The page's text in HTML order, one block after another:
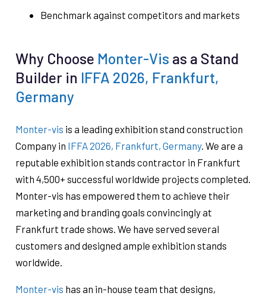
Benchmark against competitors and markets
Why Choose Monter-Vis as a Stand
Builder in IFFA 2026, Frankfurt,
Germany
Monter-vis is a leading exhibition stand construction
Company in IFFA 2026, Frankfurt, Germany. We are a
reputable exhibition stands contractor in Frankfurt
with 4,500+ successful worldwide projects completed.
Monter-vis has empowered them to achieve their
marketing and branding goals convincingly at
Frankfurt trade shows. We have served several
customers and designed ample exhibition stands
worldwide.
Monter-vis has an in-house team that designs,